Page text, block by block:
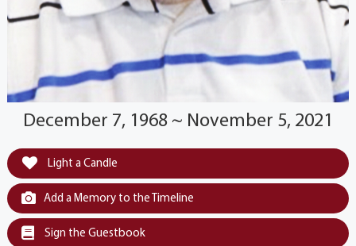
December 7, 1968 ~ November 5, 2021
Light a Candle
Add a Memory to the Timeline
Sign the Guestbook